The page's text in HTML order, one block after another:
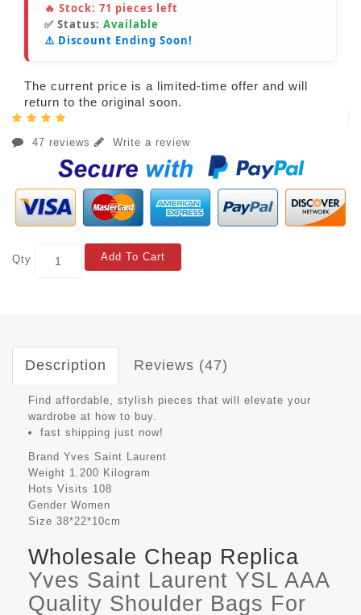
🔥 Stock: 71 pieces left
✅ Status: Available
⚠️ Discount Ending Soon!
The current price is a limited-time offer and will
return to the original soon.
47 reviews Write a review
Qty Add To Cart
Description Reviews (47)
Find affordable, stylish pieces that will elevate your
wardrobe at how to buy.
fast shipping just now!
Brand Yves Saint Laurent
Weight 1.200 Kilogram
Hots Visits 108
Gender Women
Size 38*22*10cm
Wholesale Cheap Replica
Yves Saint Laurent YSL AAA
Quality Shoulder Bags For